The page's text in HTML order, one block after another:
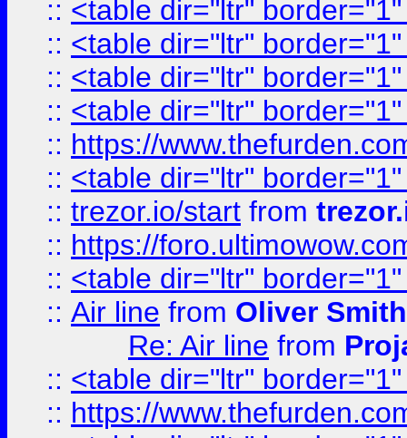
:: <table dir="ltr"
:: <table dir="ltr"
:: <table dir="ltr"
:: <table dir="ltr"
:: https://
:: <table dir="ltr"
:: trezor.io/start from
:: https://
:: <table dir="ltr"
:: Air line from Oliver Smith
Re: Air line from
:: <table dir="ltr"
:: https://